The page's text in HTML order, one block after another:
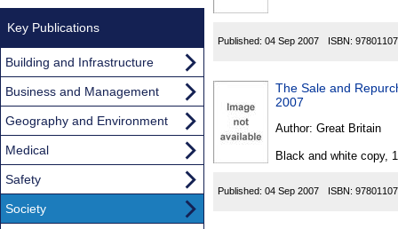
Published: 04 Sep 2007 ISBN:
The Sale and
2007
Author: Great Britain
Black and white copy,
Published: 04 Sep 2007 ISBN:
Key Publications
Building and Infrastructure
Business and Management
Geography and Environment
Medical
Safety
Society